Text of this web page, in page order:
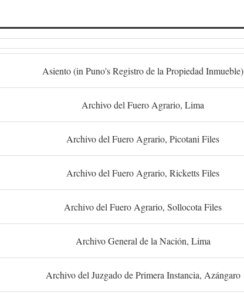
Asiento (in Puno's Registro de la Propiedad Inmueble)
Archivo del Fuero Agrario, Lima
Archivo del Fuero Agrario, Picotani Files
Archivo del Fuero Agrario, Ricketts Files
Archivo del Fuero Agrario, Sollocota Files
Archivo General de la Nación, Lima
Archivo del Juzgado de Primera Instancia, Azángaro